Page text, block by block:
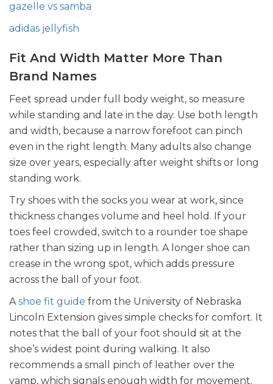
gazelle vs samba
adidas jellyfish
Fit And Width Matter More Than
Brand Names
Feet spread under full body weight, so measure
while standing and late in the day. Use both length
and width, because a narrow forefoot can pinch
even in the right length. Many adults also change
size over years, especially after weight shifts or long
standing work.
Try shoes with the socks you wear at work, since
thickness changes volume and heel hold. If your
toes feel crowded, switch to a rounder toe shape
rather than sizing up in length. A longer shoe can
crease in the wrong spot, which adds pressure
across the ball of your foot.
Ashoe fit guide from the University of Nebraska
Lincoln Extension gives simple checks for comfort. It
notes that the ball of your foot should sit at the
shoe’s widest point during walking. It also
recommends a small pinch of leather over the
vamp, which signals enough width for movement.